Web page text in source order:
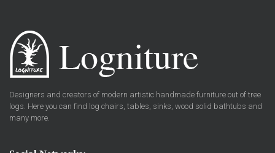
Designers and creators of modern artistic handmade furniture out of tree
logs. Here you can find log chairs, tables, sinks, wood solid bathtubs and
many more.